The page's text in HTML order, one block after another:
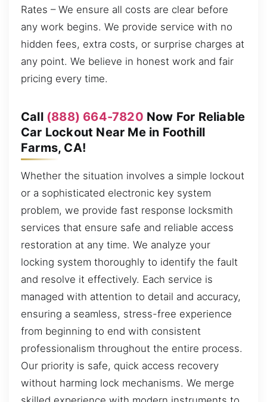
Rates – We ensure all costs are clear before
any work begins. We provide service with no
hidden fees, extra costs, or surprise charges at
any point. We believe in honest work and fair
pricing every time.
Call (888) 664-7820 Now For Reliable
Car Lockout Near Me in Foothill
Farms, CA!
Whether the situation involves a simple lockout
or a sophisticated electronic key system
problem, we provide fast response locksmith
services that ensure safe and reliable access
restoration at any time. We analyze your
locking system thoroughly to identify the fault
and resolve it effectively. Each service is
managed with attention to detail and accuracy,
ensuring a seamless, stress-free experience
from beginning to end with consistent
professionalism throughout the entire process.
Our priority is safe, quick access recovery
without harming lock mechanisms. We merge